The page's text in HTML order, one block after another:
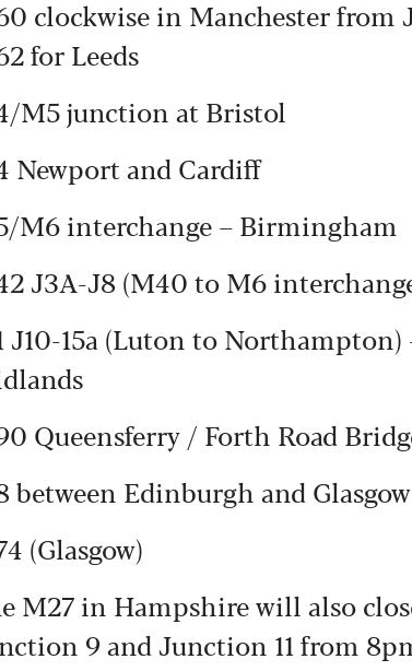
clockwise in Manchester from
for Leeds
M5 junction at Bristol
Newport and Cardiff
M6 interchange – Birmingham
J3A-J8 (M40 to M6
J10-15a (Luton to
Queensferry / Forth Road
between Edinburgh and Glasgow
(Glasgow)
M27 in Hampshire will also
9 and Junction 11 from